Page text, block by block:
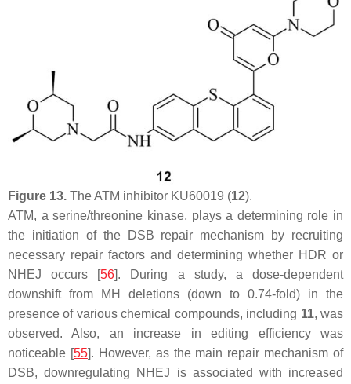
Figure 13. The ATM inhibitor KU60019 (12).
ATM, a serine/threonine kinase, plays a determining role in
the initiation of the DSB repair mechanism by recruiting
necessary repair factors and determining whether HDR or
NHEJ occurs [56]. During a study, a dose-dependent
downshift from MH deletions (down to 0.74-fold) in the
presence of various chemical compounds, including 11, was
observed. Also, an increase in editing efficiency was
noticeable [55]. However, as the main repair mechanism of
DSB, downregulating NHEJ is associated with increased